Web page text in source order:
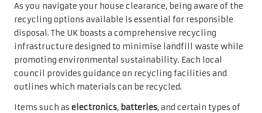
As you navigate your house clearance, being aware of the
recycling options available is essential for responsible
disposal. The UK boasts a comprehensive recycling
infrastructure designed to minimise landfill waste while
promoting environmental sustainability. Each local
council provides guidance on recycling facilities and
outlines which materials can be recycled.
Items such as electronics, batteries, and certain types of